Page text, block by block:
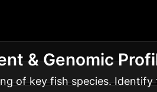
& Genomic
of key fish species.